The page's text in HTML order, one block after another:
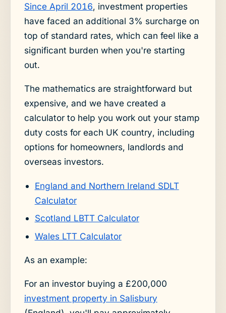
Since April 2016, investment properties
have faced an additional 3% surcharge on
top of standard rates, which can feel like a
significant burden when you're starting
out.
The mathematics are straightforward but
expensive, and we have created a
calculator to help you work out your stamp
duty costs for each UK country, including
options for homeowners, landlords and
overseas investors.
England and Northern Ireland SDLT
Calculator
Scotland LBTT Calculator
Wales LTT Calculator
As an example:
For an investor buying a £200,000
investment property in Salisbury